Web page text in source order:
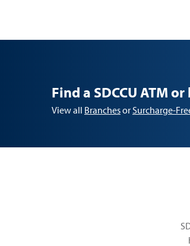
Find a SDCCU ATM
View all BranchesorSurcharge-